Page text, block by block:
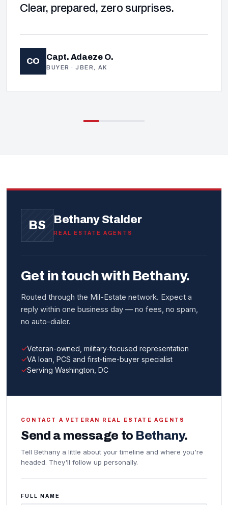
Clear, prepared, zero surprises.
CO Capt. Adaeze O.
BUYER · JBER, AK
BS Bethany Stalder
REAL ESTATE AGENTS
Get in touch with Bethany.
Routed through the Mil-Estate network. Expect a
reply within one business day — no fees, no spam,
no auto-dialer.
Veteran-owned, military-focused representation
VA loan, PCS and first-time-buyer specialist
Serving Washington, DC
CONTACT A VETERAN REAL ESTATE AGENTS
Send a message to Bethany.
Tell Bethany a little about your timeline and where you're
headed. They'll follow up personally.
FULL NAME